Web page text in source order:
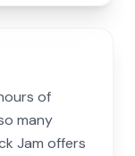
of
many
Jam offers